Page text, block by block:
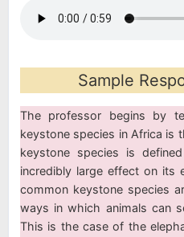
Sample
The professor begins by
keystone species in Africa is
keystone species is
incredibly large effect on its
common keystone species
ways in which animals can
This is the case of the